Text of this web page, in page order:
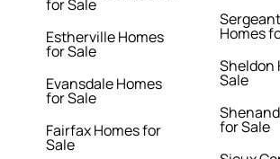
for Sale
Estherville Homes
for Sale
Evansdale Homes
for Sale
Fairfax Homes for
Sale
Homes
Sheldon
Sale
for Sale